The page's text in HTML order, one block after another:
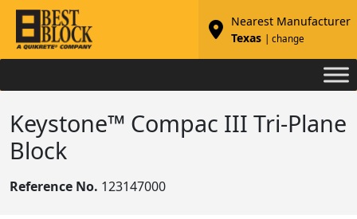
Nearest Manufacturer
Texas
| change
Keystone™ Compac III Tri-Plane
Block
Reference No. 123147000